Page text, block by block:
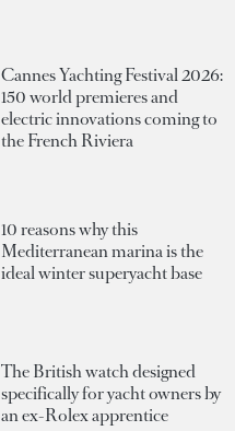
Cannes Yachting Festival 2026:
150 world premieres and
electric innovations coming to
the French Riviera
10 reasons why this
Mediterranean marina is the
ideal winter superyacht base
The British watch designed
specifically for yacht owners by
an ex-Rolex apprentice